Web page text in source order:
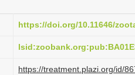
https://doi.org/10.11646/
https://treatment.plazi.org/id/